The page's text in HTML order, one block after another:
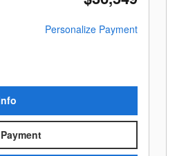
Personalize Payment